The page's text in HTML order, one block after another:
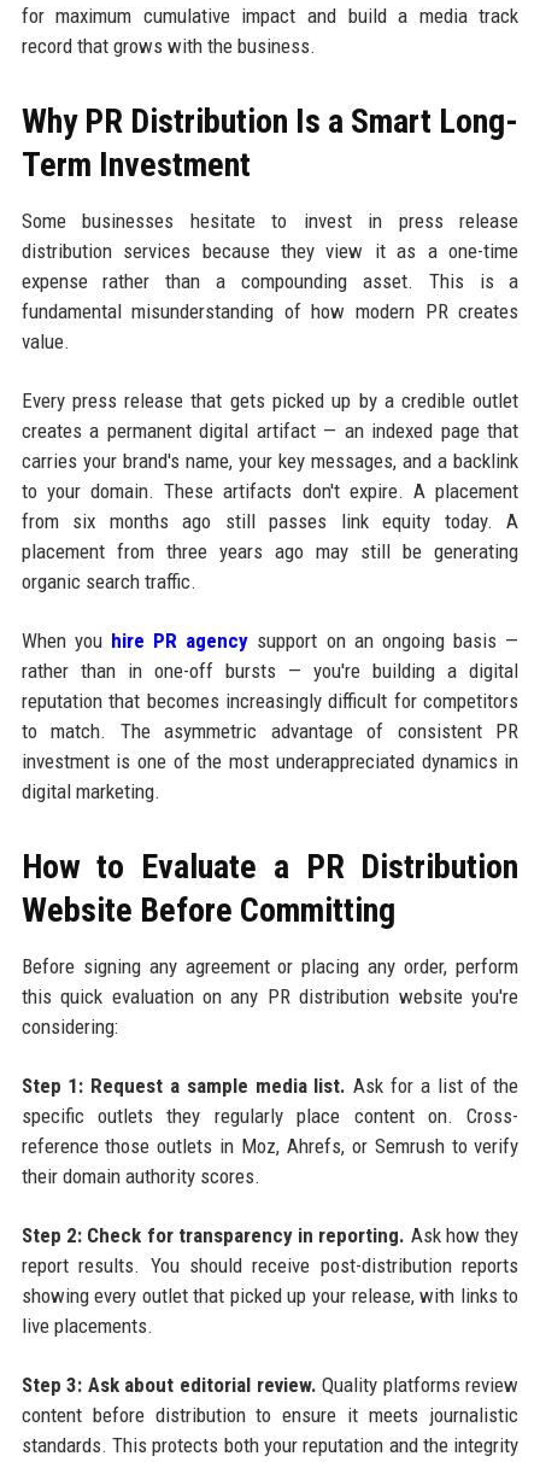
for maximum cumulative impact and build a media track
record that grows with the business.
Why PR Distribution Is a Smart Long-
Term Investment
Some businesses hesitate to invest in press release
distribution services because they view it as a one-time
expense rather than a compounding asset. This is a
fundamental misunderstanding of how modern PR creates
value.
Every press release that gets picked up by a credible outlet
creates a permanent digital artifact — an indexed page that
carries your brand's name, your key messages, and a backlink
to your domain. These artifacts don't expire. A placement
from six months ago still passes link equity today. A
placement from three years ago may still be generating
organic search traffic.
When you hire PR agency support on an ongoing basis —
rather than in one-off bursts — you're building a digital
reputation that becomes increasingly difficult for competitors
to match. The asymmetric advantage of consistent PR
investment is one of the most underappreciated dynamics in
digital marketing.
How to Evaluate a PR Distribution
Website Before Committing
Before signing any agreement or placing any order, perform
this quick evaluation on any PR distribution website you're
considering:
Step 1: Request a sample media list. Ask for a list of the
specific outlets they regularly place content on. Cross-
reference those outlets in Moz, Ahrefs, or Semrush to verify
their domain authority scores.
Step 2: Check for transparency in reporting. Ask how they
report results. You should receive post-distribution reports
showing every outlet that picked up your release, with links to
live placements.
Step 3: Ask about editorial review. Quality platforms review
content before distribution to ensure it meets journalistic
standards. This protects both your reputation and the integrity